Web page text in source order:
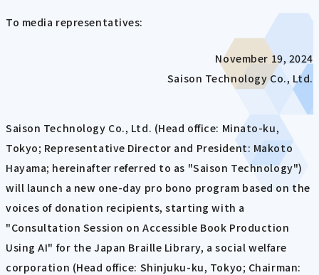
To media representatives:
November 19, 2024
Saison Technology Co., Ltd.
Saison Technology Co., Ltd. (Head office: Minato-ku,
Tokyo; Representative Director and President: Makoto
Hayama; hereinafter referred to as "Saison Technology")
will launch a new one-day pro bono program based on the
voices of donation recipients, starting with a
"Consultation Session on Accessible Book Production
Using AI" for the Japan Braille Library, a social welfare
corporation (Head office: Shinjuku-ku, Tokyo; Chairman: